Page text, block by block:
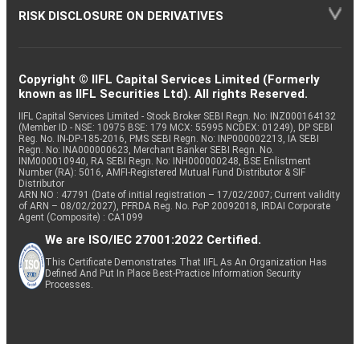
RISK DISCLOSURE ON DERIVATIVES
Copyright © IIFL Capital Services Limited (Formerly
known as IIFL Securities Ltd). All rights Reserved.
IIFL Capital Services Limited - Stock Broker SEBI Regn. No: INZ000164132
(Member ID - NSE: 10975 BSE: 179 MCX: 55995 NCDEX: 01249), DP SEBI
Reg. No. IN-DP-185-2016, PMS SEBI Regn. No: INP000002213, IA SEBI
Regn. No: INA000000623, Merchant Banker SEBI Regn. No.
INM000010940, RA SEBI Regn. No: INH000000248, BSE Enlistment
Number (RA): 5016, AMFI-Registered Mutual Fund Distributor & SIF
Distributor
ARN NO : 47791 (Date of initial registration – 17/02/2007; Current validity
of ARN – 08/02/2027), PFRDA Reg. No. PoP 20092018, IRDAI Corporate
Agent (Composite) : CA1099
We are ISO/IEC 27001:2022 Certified.
This Certificate Demonstrates That IIFL As An Organization Has
Defined And Put In Place Best-Practice Information Security
Processes.